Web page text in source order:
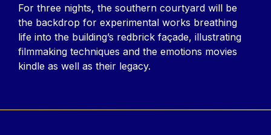
For three nights, the southern courtyard will be
the backdrop for experimental works breathing
life into the building’s redbrick façade, illustrating
filmmaking techniques and the emotions movies
kindle as well as their legacy.